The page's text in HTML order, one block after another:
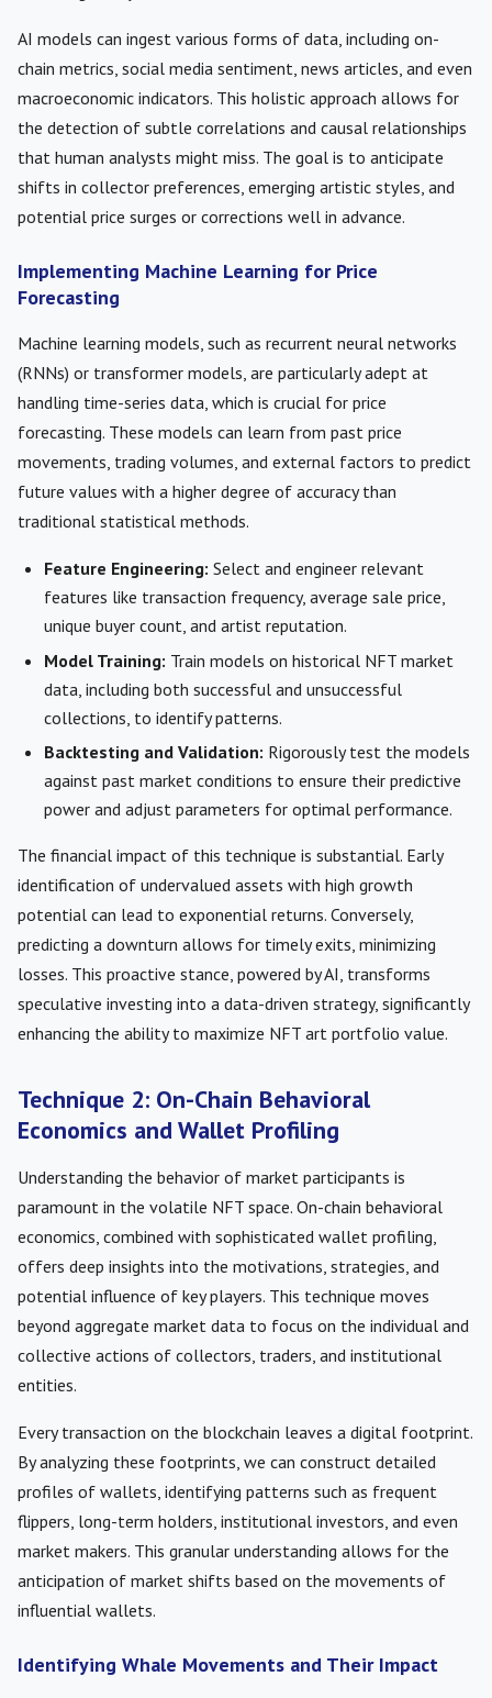
AI models can ingest various forms of data, including on-
chain metrics, social media sentiment, news articles, and even
macroeconomic indicators. This holistic approach allows for
the detection of subtle correlations and causal relationships
that human analysts might miss. The goal is to anticipate
shifts in collector preferences, emerging artistic styles, and
potential price surges or corrections well in advance.
Implementing Machine Learning for Price
Forecasting
Machine learning models, such as recurrent neural networks
(RNNs) or transformer models, are particularly adept at
handling time-series data, which is crucial for price
forecasting. These models can learn from past price
movements, trading volumes, and external factors to predict
future values with a higher degree of accuracy than
traditional statistical methods.
Feature Engineering: Select and engineer relevant
features like transaction frequency, average sale price,
unique buyer count, and artist reputation.
Model Training: Train models on historical NFT market
data, including both successful and unsuccessful
collections, to identify patterns.
Backtesting and Validation: Rigorously test the models
against past market conditions to ensure their predictive
power and adjust parameters for optimal performance.
The financial impact of this technique is substantial. Early
identification of undervalued assets with high growth
potential can lead to exponential returns. Conversely,
predicting a downturn allows for timely exits, minimizing
losses. This proactive stance, powered by AI, transforms
speculative investing into a data-driven strategy, significantly
enhancing the ability to maximize NFT art portfolio value.
Technique 2: On-Chain Behavioral
Economics and Wallet Profiling
Understanding the behavior of market participants is
paramount in the volatile NFT space. On-chain behavioral
economics, combined with sophisticated wallet profiling,
offers deep insights into the motivations, strategies, and
potential influence of key players. This technique moves
beyond aggregate market data to focus on the individual and
collective actions of collectors, traders, and institutional
entities.
Every transaction on the blockchain leaves a digital footprint.
By analyzing these footprints, we can construct detailed
profiles of wallets, identifying patterns such as frequent
flippers, long-term holders, institutional investors, and even
market makers. This granular understanding allows for the
anticipation of market shifts based on the movements of
influential wallets.
Identifying Whale Movements and Their Impact